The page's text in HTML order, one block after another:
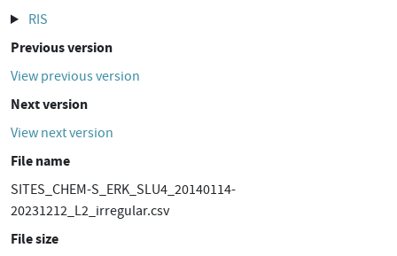
RIS
Previous version
View previous version
Next version
View next version
File name
SITES_CHEM-S_ERK_SLU4_20140114-
20231212_L2_irregular.csv
File size